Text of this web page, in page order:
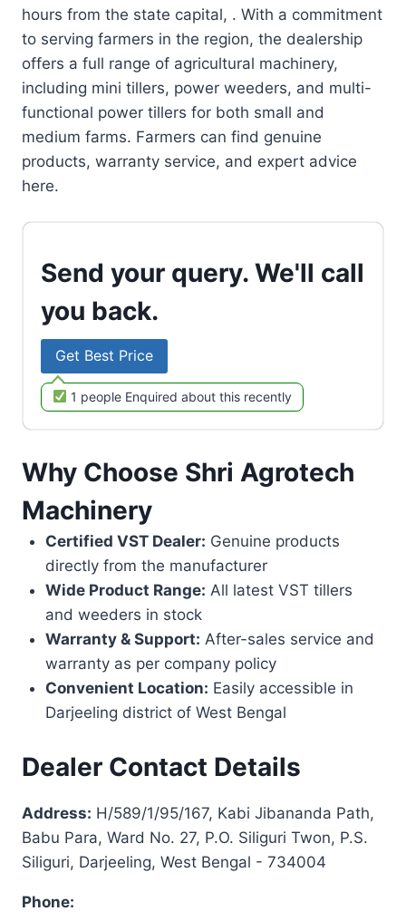
hours from the state capital, . With a commitment
to serving farmers in the region, the dealership
offers a full range of agricultural machinery,
including mini tillers, power weeders, and multi-
functional power tillers for both small and
medium farms. Farmers can find genuine
products, warranty service, and expert advice
here.
Send your query. We'll call
you back.
Get Best Price
1 people Enquired about this recently
Why Choose Shri Agrotech
Machinery
Certified VST Dealer: Genuine products
directly from the manufacturer
Wide Product Range: All latest VST tillers
and weeders in stock
Warranty & Support: After-sales service and
warranty as per company policy
Convenient Location: Easily accessible in
Darjeeling district of West Bengal
Dealer Contact Details
Address: H/589/1/95/167, Kabi Jibananda Path,
Babu Para, Ward No. 27, P.O. Siliguri Twon, P.S.
Siliguri, Darjeeling, West Bengal - 734004
Phone: